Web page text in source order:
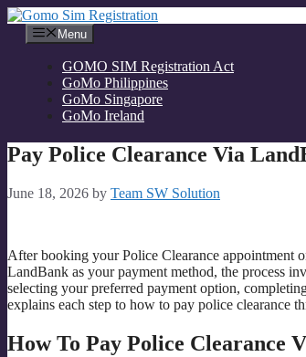
Skip
content
Menu
GOMO SIM Registration Act
GoMo Philippines
GoMo Singapore
GoMo Ireland
Pay Police Clearance Via
June 18, 2026 by Team SW Solution
After booking your Police Clearance appointment
LandBank as your payment method, the process
selecting your preferred payment option,
explains each step to how to pay police clearance
How To Pay Police Clearance